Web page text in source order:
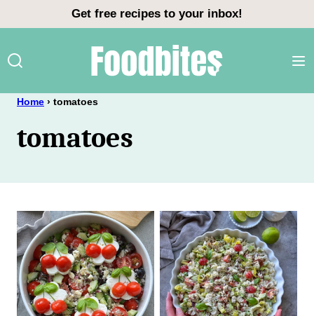
content
Get free recipes to your inbox!
Home › tomatoes
tomatoes